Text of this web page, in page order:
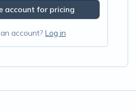
account for pricing
account? Log in